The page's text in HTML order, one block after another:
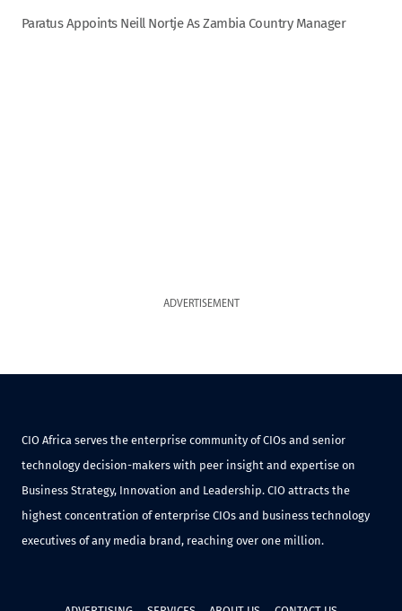
Paratus Appoints Neill Nortje As Zambia Country Manager
ADVERTISEMENT
CIO Africa serves the enterprise community of CIOs and senior
technology decision-makers with peer insight and expertise on
Business Strategy, Innovation and Leadership. CIO attracts the
highest concentration of enterprise CIOs and business technology
executives of any media brand, reaching over one million.